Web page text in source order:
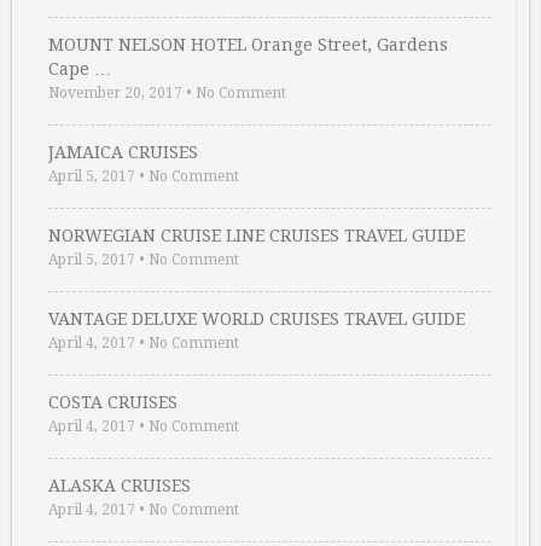
MOUNT NELSON HOTEL Orange Street, Gardens
Cape …
November 20, 2017 • No Comment
JAMAICA CRUISES
April 5, 2017 • No Comment
NORWEGIAN CRUISE LINE CRUISES TRAVEL GUIDE
April 5, 2017 • No Comment
VANTAGE DELUXE WORLD CRUISES TRAVEL GUIDE
April 4, 2017 • No Comment
COSTA CRUISES
April 4, 2017 • No Comment
ALASKA CRUISES
April 4, 2017 • No Comment